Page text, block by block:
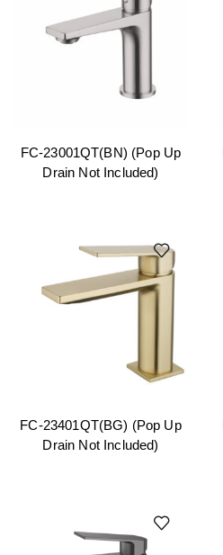
FC-23001QT(BN) (Pop Up
Drain Not Included)
FC-23401QT(BG) (Pop Up
Drain Not Included)